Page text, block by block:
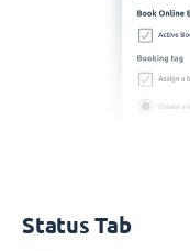
Status Tab